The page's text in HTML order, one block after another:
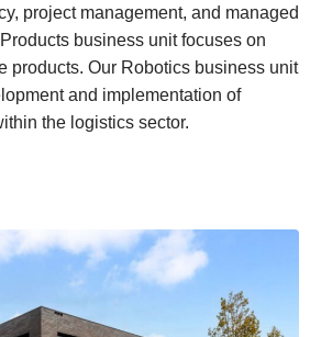
project management, and managed
business unit focuses on
products. Our Robotics business unit
and implementation of
the logistics sector.